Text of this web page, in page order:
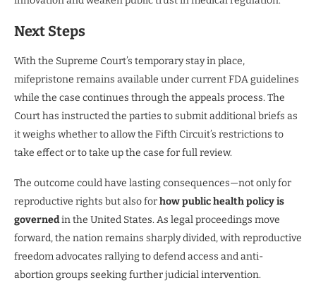
Next Steps
With the Supreme Court’s temporary stay in place,
mifepristone remains available under current FDA guidelines
while the case continues through the appeals process. The
Court has instructed the parties to submit additional briefs as
it weighs whether to allow the Fifth Circuit’s restrictions to
take effect or to take up the case for full review.
The outcome could have lasting consequences—not only for
reproductive rights but also forhow public health policy is
governedin the United States. As legal proceedings move
forward, the nation remains sharply divided, with reproductive
freedom advocates rallying to defend access and anti-
abortion groups seeking further judicial intervention.